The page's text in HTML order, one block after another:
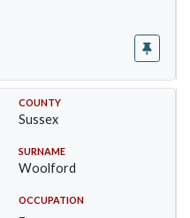
COUNTY
Sussex
SURNAME
Woolford
OCCUPATION